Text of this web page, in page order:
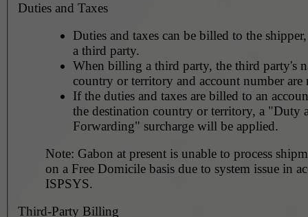
Duties and Taxes
Duties and taxes can be billed to the
a third party.
When billing a third party, the third party's
country or territory and account number are
If the duties and taxes are billed to an
the destination country or territory, a "Duty
Forwarding" surcharge will be applied.
Note: Gabon at present is unable to process
on a Free Domicile basis due to system issue in
ISPSYS.
Third-Party Billing